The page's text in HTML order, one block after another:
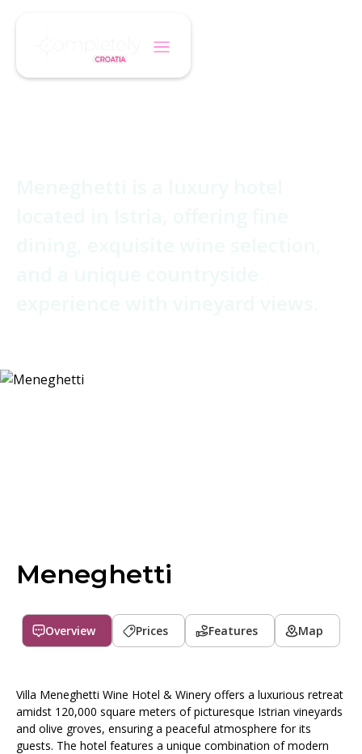
Meneghetti
Overview Prices Features Map
Villa Meneghetti Wine Hotel & Winery offers a luxurious retreat
amidst 120,000 square meters of picturesque Istrian vineyards
and olive groves, ensuring a peaceful atmosphere for its
guests. The hotel features a unique combination of modern